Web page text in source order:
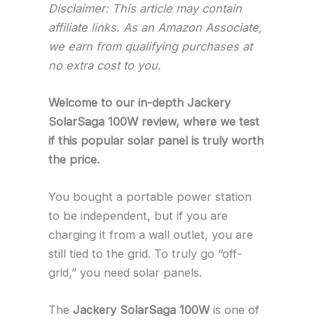
Disclaimer: This article may contain
affiliate links. As an Amazon Associate,
we earn from qualifying purchases at
no extra cost to you.
Welcome to our in-depth Jackery
SolarSaga 100W review, where we test
if this popular solar panel is truly worth
the price.
You bought a portable power station
to be independent, but if you are
charging it from a wall outlet, you are
still tied to the grid. To truly go “off-
grid,” you need solar panels.
The Jackery SolarSaga 100Wis one of